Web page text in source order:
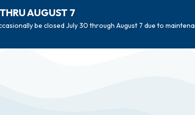
AUGUST 7
be closed July 30 through August 7 due to